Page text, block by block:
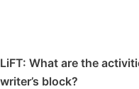
LiFT: What are the
writer’s block?